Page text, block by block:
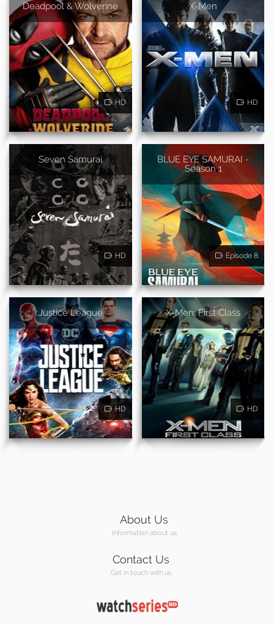
Deadpool & Wolverine
HD
X-Men
HD
Seven Samurai
HD
BLUE EYE SAMURAI -
Season 1
Episode 8
Justice League
HD
X-Men: First Class
HD
About Us
Information about us
Contact Us
Get in touch with us